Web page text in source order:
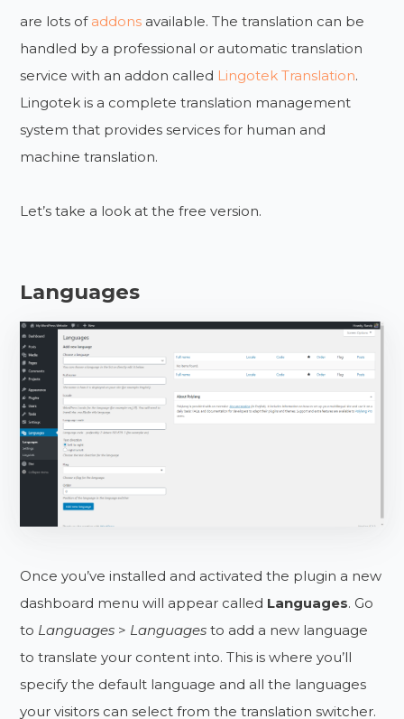
are lots of addons available. The translation can be
handled by a professional or automatic translation
service with an addon called Lingotek Translation.
Lingotek is a complete translation management
system that provides services for human and
machine translation.
Let’s take a look at the free version.
Languages
Once you’ve installed and activated the plugin a new
dashboard menu will appear called Languages. Go
to Languages > Languages to add a new language
to translate your content into. This is where you’ll
specify the default language and all the languages
your visitors can select from the translation switcher.